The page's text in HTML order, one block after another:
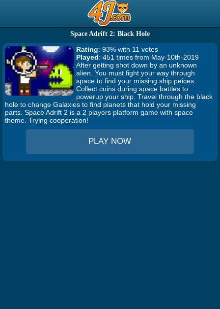
Space Adrift 2: Black Hole
Rating: 93% with 11 votes
Played: 451 times from May-10th-2019
After getting shot down by an unknown
alien. You must fight your way through
space to find your missing ship peices.
Collect coins during space battles to
powerup your ship. Travel through the black
hole to change Galaxies to find planets that hold your missing
parts. Space Adrift 2 is a 2 players platform game with space
theme. Trying cooperation!
PLAY NOW